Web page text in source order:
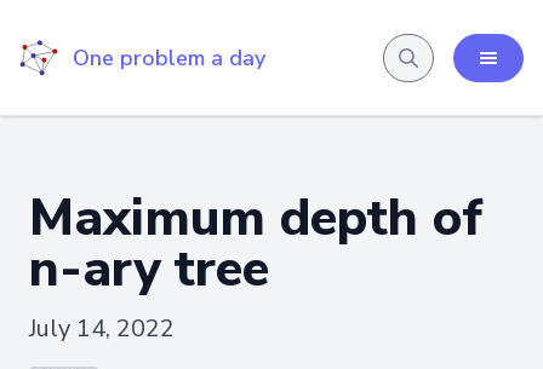
One problem a day
Maximum depth of
n-ary tree
July 14, 2022